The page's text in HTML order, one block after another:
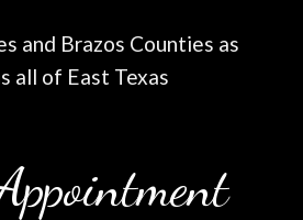
and Brazos Counties as
all of East Texas